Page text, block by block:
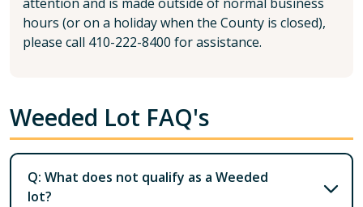
hours (or on a holiday when the County is closed),
please call 410-222-8400 for assistance.
Weeded Lot FAQ's
Q: What does not qualify as a Weeded
lot?